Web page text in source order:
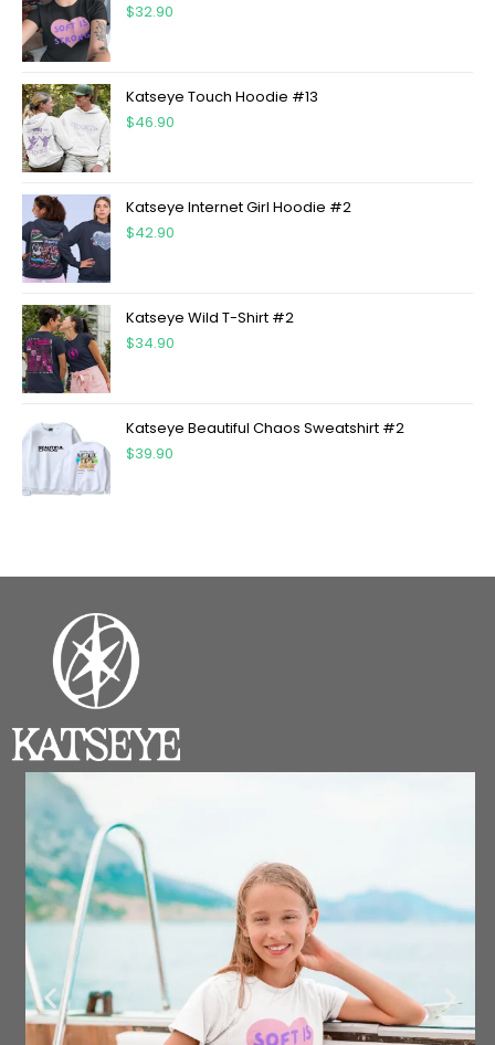
$32.90
Katseye Touch Hoodie #13
$46.90
Katseye Internet Girl Hoodie #2
$42.90
Katseye Wild T-Shirt #2
$34.90
Katseye Beautiful Chaos Sweatshirt #2
$39.90